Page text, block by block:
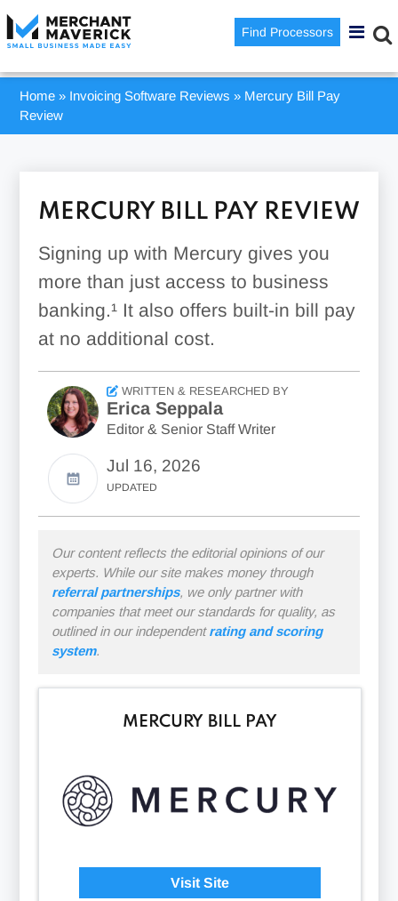
Find Processors
Home » Invoicing Software Reviews » Mercury Bill Pay
Review
MERCURY BILL PAY REVIEW
Signing up with Mercury gives you
more than just access to business
banking.¹ It also offers built-in bill pay
at no additional cost.
WRITTEN & RESEARCHED BY
Erica Seppala
Editor & Senior Staff Writer
Jul 16, 2026
UPDATED
Our content reflects the editorial opinions of our
experts. While our site makes money through
referral partnerships, we only partner with
companies that meet our standards for quality, as
outlined in our independentrating and scoring
system.
MERCURY BILL PAY
Visit Site